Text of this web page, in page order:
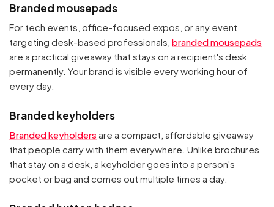
Branded mousepads
For tech events, office-focused expos, or any event
targeting desk-based professionals, branded mousepads
are a practical giveaway that stays on a recipient's desk
permanently. Your brand is visible every working hour of
every day.
Branded keyholders
Branded keyholders are a compact, affordable giveaway
that people carry with them everywhere. Unlike brochures
that stay on a desk, a keyholder goes into a person's
pocket or bag and comes out multiple times a day.